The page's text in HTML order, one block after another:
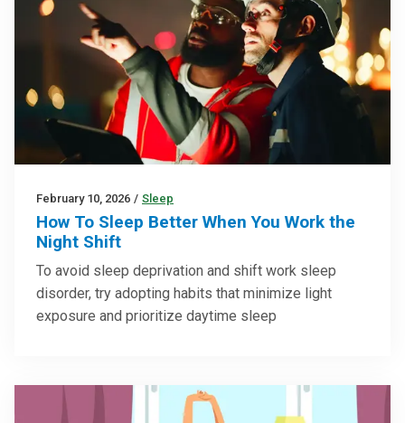
February 10, 2026 / Sleep
How To Sleep Better When You Work the
Night Shift
To avoid sleep deprivation and shift work sleep
disorder, try adopting habits that minimize light
exposure and prioritize daytime sleep